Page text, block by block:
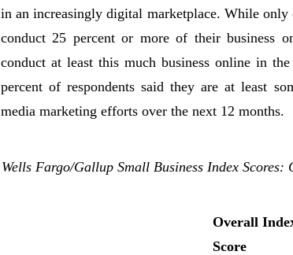
in an increasingly digital marketplace. While only
conduct 25 percent or more of their business
conduct at least this much business online in
percent of respondents said they are at least
media marketing efforts over the next 12 months.
Wells Fargo/Gallup Small Business Index Scores:
Overall
Score